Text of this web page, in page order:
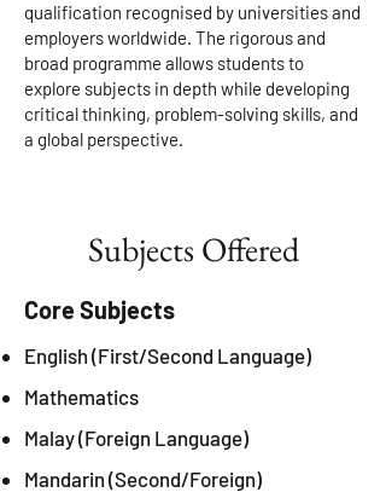
Subjects Offered
Core Subjects
English (First/Second Language)
Mathematics
Malay (Foreign Language)
Mandarin (Second/Foreign)
qualification recognised by universities and
employers worldwide. The rigorous and
broad programme allows students to
explore subjects in depth while developing
critical thinking, problem-solving skills, and
a global perspective.